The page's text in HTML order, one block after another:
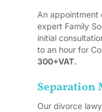
An appointment
expert Family
initial
to an hour for
300+VAT.
Separation
Our divorce